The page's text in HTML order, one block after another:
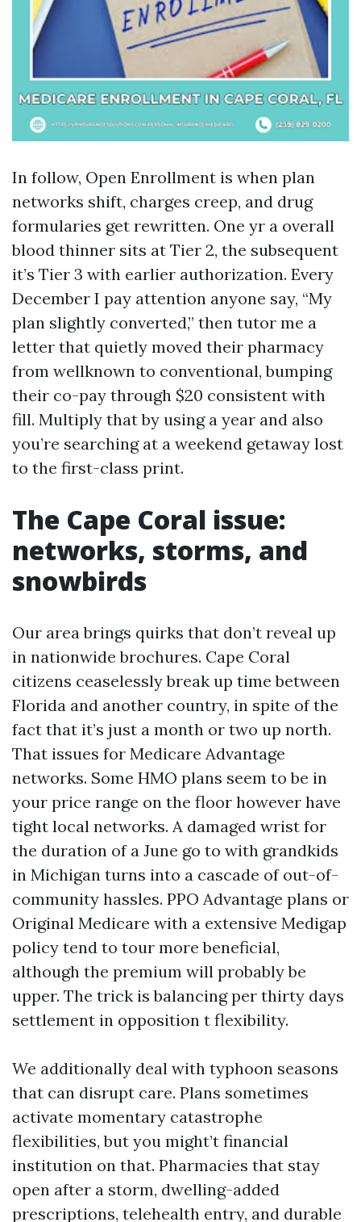
In follow, Open Enrollment is when plan
networks shift, charges creep, and drug
formularies get rewritten. One yr a overall
blood thinner sits at Tier 2, the subsequent
it’s Tier 3 with earlier authorization. Every
December I pay attention anyone say, “My
plan slightly converted,” then tutor me a
letter that quietly moved their pharmacy
from wellknown to conventional, bumping
their co-pay through $20 consistent with
fill. Multiply that by using a year and also
you’re searching at a weekend getaway lost
to the first-class print.
The Cape Coral issue:
networks, storms, and
snowbirds
Our area brings quirks that don’t reveal up
in nationwide brochures. Cape Coral
citizens ceaselessly break up time between
Florida and another country, in spite of the
fact that it’s just a month or two up north.
That issues for Medicare Advantage
networks. Some HMO plans seem to be in
your price range on the floor however have
tight local networks. A damaged wrist for
the duration of a June go to with grandkids
in Michigan turns into a cascade of out-of-
community hassles. PPO Advantage plans or
Original Medicare with a extensive Medigap
policy tend to tour more beneficial,
although the premium will probably be
upper. The trick is balancing per thirty days
settlement in opposition t flexibility.
We additionally deal with typhoon seasons
that can disrupt care. Plans sometimes
activate momentary catastrophe
flexibilities, but you might’t financial
institution on that. Pharmacies that stay
open after a storm, dwelling-added
prescriptions, telehealth entry, and durable